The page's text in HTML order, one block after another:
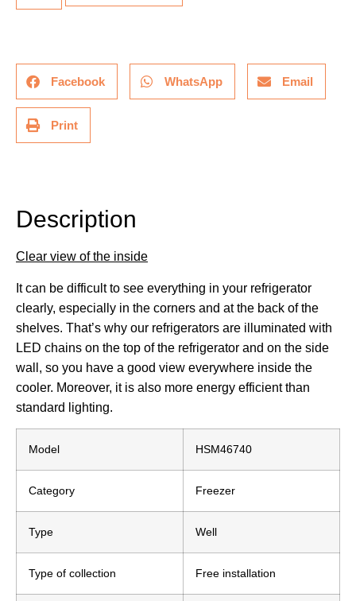
Facebook WhatsApp Email
Print
Description
Clear view of the inside
It can be difficult to see everything in your refrigerator
clearly, especially in the corners and at the back of the
shelves. That’s why our refrigerators are illuminated with
LED chains on the top of the refrigerator and on the side
wall, so you have a good view everywhere inside the
cooler. Moreover, it is also more energy efficient than
standard lighting.
Model HSM46740
Category Freezer
Type Well
Type of collection Free installation